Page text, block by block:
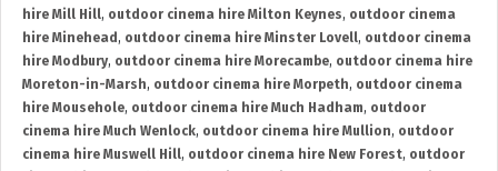
hire Mill Hill, outdoor cinema hire Milton Keynes, outdoor cinema
hire Minehead , outdoor cinema hire Minster Lovell, outdoor cinema
hire Modbury, outdoor cinema hire Morecambe, outdoor cinema hire
Moreton-in-Marsh, outdoor cinema hire Morpeth, outdoor cinema
hire Mousehole, outdoor cinema hire Much Hadham, outdoor
cinema hire Much Wenlock, outdoor cinema hire Mullion, outdoor
cinema hire Muswell Hill, outdoor cinema hire New Forest, outdoor